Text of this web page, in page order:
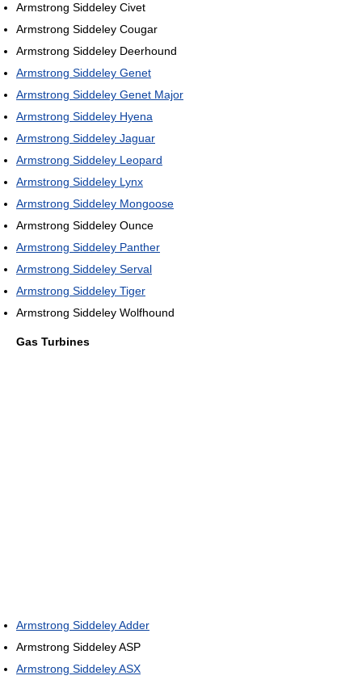
Armstrong Siddeley Civet
Armstrong Siddeley Cougar
Armstrong Siddeley Deerhound
Armstrong Siddeley Genet
Armstrong Siddeley Genet Major
Armstrong Siddeley Hyena
Armstrong Siddeley Jaguar
Armstrong Siddeley Leopard
Armstrong Siddeley Lynx
Armstrong Siddeley Mongoose
Armstrong Siddeley Ounce
Armstrong Siddeley Panther
Armstrong Siddeley Serval
Armstrong Siddeley Tiger
Armstrong Siddeley Wolfhound
Gas Turbines
Armstrong Siddeley Adder
Armstrong Siddeley ASP
Armstrong Siddeley ASX